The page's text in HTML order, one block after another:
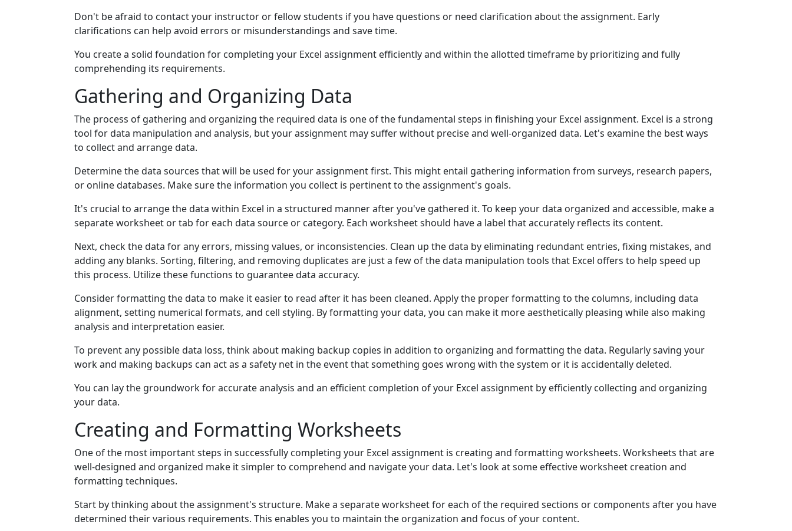
Don't be afraid to contact your instructor or fellow students if you have questions or need clarification about the assignment. Early
clarifications can help avoid errors or misunderstandings and save time.
You create a solid foundation for completing your Excel assignment efficiently and within the allotted timeframe by prioritizing and fully
comprehending its requirements.
Gathering and Organizing Data
The process of gathering and organizing the required data is one of the fundamental steps in finishing your Excel assignment. Excel is a strong
tool for data manipulation and analysis, but your assignment may suffer without precise and well-organized data. Let's examine the best ways
to collect and arrange data.
Determine the data sources that will be used for your assignment first. This might entail gathering information from surveys, research papers,
or online databases. Make sure the information you collect is pertinent to the assignment's goals.
It's crucial to arrange the data within Excel in a structured manner after you've gathered it. To keep your data organized and accessible, make a
separate worksheet or tab for each data source or category. Each worksheet should have a label that accurately reflects its content.
Next, check the data for any errors, missing values, or inconsistencies. Clean up the data by eliminating redundant entries, fixing mistakes, and
adding any blanks. Sorting, filtering, and removing duplicates are just a few of the data manipulation tools that Excel offers to help speed up
this process. Utilize these functions to guarantee data accuracy.
Consider formatting the data to make it easier to read after it has been cleaned. Apply the proper formatting to the columns, including data
alignment, setting numerical formats, and cell styling. By formatting your data, you can make it more aesthetically pleasing while also making
analysis and interpretation easier.
To prevent any possible data loss, think about making backup copies in addition to organizing and formatting the data. Regularly saving your
work and making backups can act as a safety net in the event that something goes wrong with the system or it is accidentally deleted.
You can lay the groundwork for accurate analysis and an efficient completion of your Excel assignment by efficiently collecting and organizing
your data.
Creating and Formatting Worksheets
One of the most important steps in successfully completing your Excel assignment is creating and formatting worksheets. Worksheets that are
well-designed and organized make it simpler to comprehend and navigate your data. Let's look at some effective worksheet creation and
formatting techniques.
Start by thinking about the assignment's structure. Make a separate worksheet for each of the required sections or components after you have
determined their various requirements. This enables you to maintain the organization and focus of your content.